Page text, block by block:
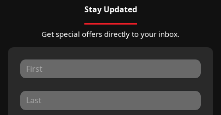
Stay Updated
Get special offers directly to your inbox.